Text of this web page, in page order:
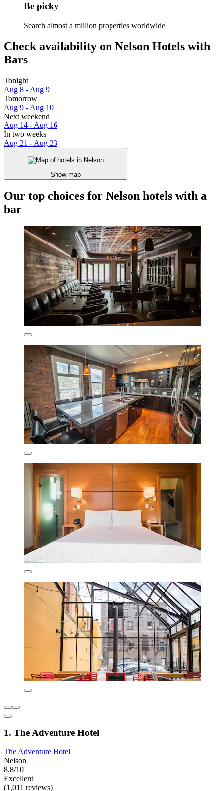
Be picky
Search almost a million properties worldwide
Check availability on Nelson Hotels with
Bars
Tonight
Aug 8 - Aug 9
Tomorrow
Aug 9 - Aug 10
Next weekend
Aug 14 - Aug 16
In two weeks
Aug 21 - Aug 23
Show map
Our top choices for Nelson hotels with a
bar
1. The Adventure Hotel
The Adventure Hotel
Nelson
8.8/10
Excellent
(1,011 reviews)